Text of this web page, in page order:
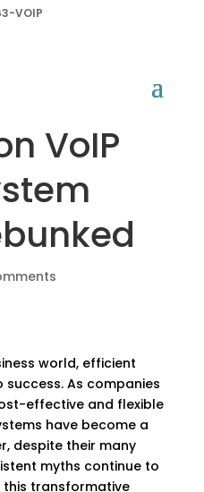
VOIP
VoIP
world, efficient
As companies
effective and flexible
have become a
despite their many
myths continue to
transformative